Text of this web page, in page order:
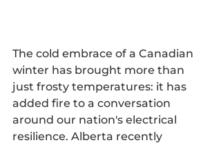
The cold embrace of a Canadian
winter has brought more than
just frosty temperatures: it has
added fire to a conversation
around our nation's electrical
resilience. Alberta recently